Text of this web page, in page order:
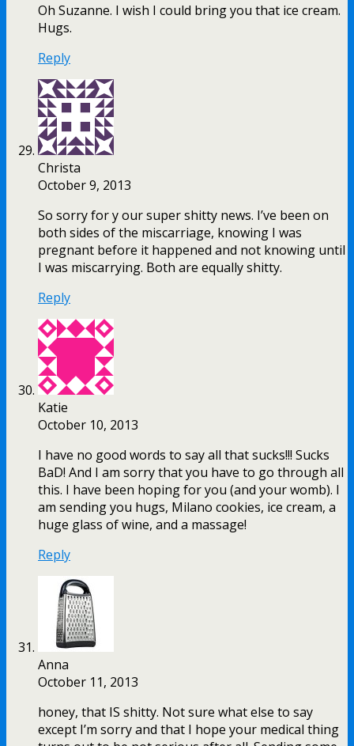
Oh Suzanne. I wish I could bring you that ice cream.
Hugs.
Reply
Christa
October 9, 2013
So sorry for y our super shitty news. I’ve been on
both sides of the miscarriage, knowing I was
pregnant before it happened and not knowing until
I was miscarrying. Both are equally shitty.
Reply
Katie
October 10, 2013
I have no good words to say all that sucks!!! Sucks
BaD! And I am sorry that you have to go through all
this. I have been hoping for you (and your womb). I
am sending you hugs, Milano cookies, ice cream, a
huge glass of wine, and a massage!
Reply
Anna
October 11, 2013
honey, that IS shitty. Not sure what else to say
except I’m sorry and that I hope your medical thing